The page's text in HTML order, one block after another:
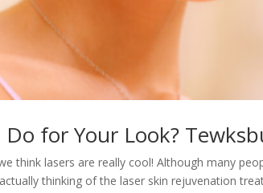
Do for Your Look?
think lasers are really cool! Although many
thinking of the laser skin rejuvenation